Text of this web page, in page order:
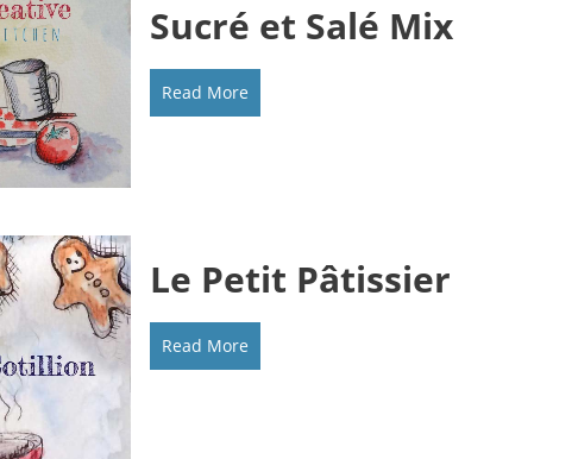
Sucré et Salé Mix
Read More
Le Petit Pâtissier
Read More